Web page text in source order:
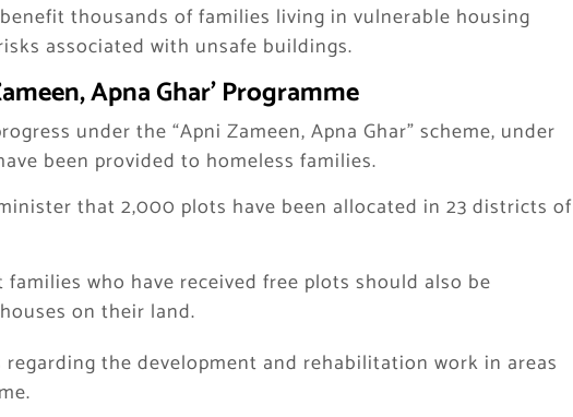
thousands of families living in vulnerable housing
associated with unsafe buildings.
Apna Ghar’ Programme
under the “Apni Zameen, Apna Ghar” scheme, under
been provided to homeless families.
that 2,000 plots have been allocated in 23 districts of
who have received free plots should also be
on their land.
the development and rehabilitation work in areas